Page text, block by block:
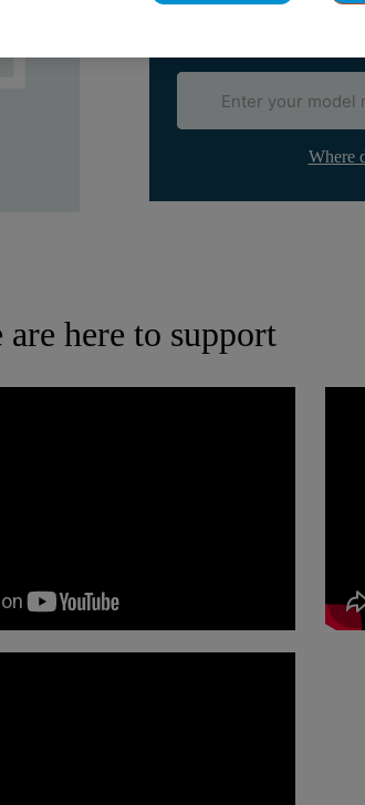
Where
are here to support